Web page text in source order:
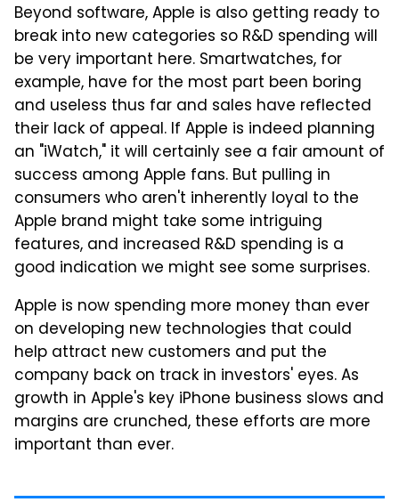
Beyond software, Apple is also getting ready to
break into new categories so R&D spending will
be very important here. Smartwatches, for
example, have for the most part been boring
and useless thus far and sales have reflected
their lack of appeal. If Apple is indeed planning
an "iWatch," it will certainly see a fair amount of
success among Apple fans. But pulling in
consumers who aren't inherently loyal to the
Apple brand might take some intriguing
features, and increased R&D spending is a
good indication we might see some surprises.
Apple is now spending more money than ever
on developing new technologies that could
help attract new customers and put the
company back on track in investors' eyes. As
growth in Apple's key iPhone business slows and
margins are crunched, these efforts are more
important than ever.